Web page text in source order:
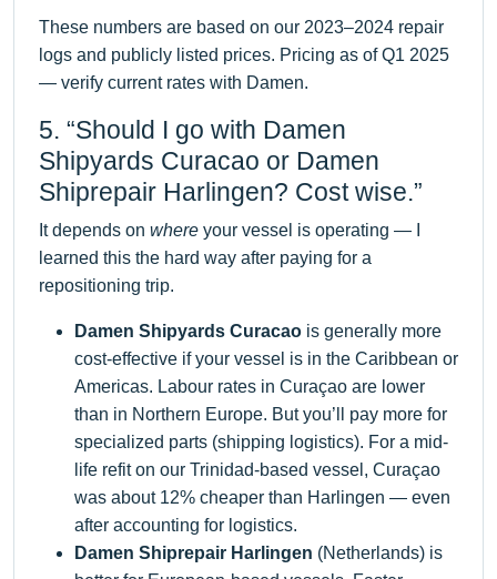
These numbers are based on our 2023–2024 repair
logs and publicly listed prices. Pricing as of Q1 2025
— verify current rates with Damen.
5. “Should I go with Damen
Shipyards Curacao or Damen
Shiprepair Harlingen? Cost wise.”
It depends on where your vessel is operating — I
learned this the hard way after paying for a
repositioning trip.
Damen Shipyards Curacao is generally more
cost-effective if your vessel is in the Caribbean or
Americas. Labour rates in Curaçao are lower
than in Northern Europe. But you’ll pay more for
specialized parts (shipping logistics). For a mid-
life refit on our Trinidad-based vessel, Curaçao
was about 12% cheaper than Harlingen — even
after accounting for logistics.
Damen Shiprepair Harlingen (Netherlands) is